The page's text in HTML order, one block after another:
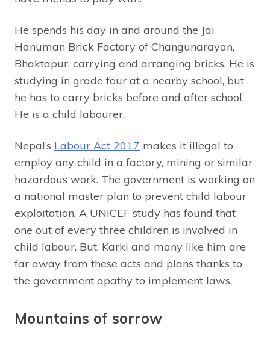
He spends his day in and around the Jai
Hanuman Brick Factory of Changunarayan,
Bhaktapur, carrying and arranging bricks. He is
studying in grade four at a nearby school, but
he has to carry bricks before and after school.
He is a child labourer.
Nepal’s Labour Act 2017 makes it illegal to
employ any child in a factory, mining or similar
hazardous work. The government is working on
a national master plan to prevent child labour
exploitation. A UNICEF study has found that
one out of every three children is involved in
child labour. But, Karki and many like him are
far away from these acts and plans thanks to
the government apathy to implement laws.
Mountains of sorrow